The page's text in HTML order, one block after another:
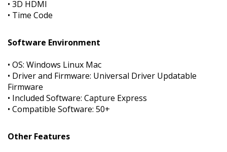
• 3D HDMI
• Time Code
Software Environment
• OS: Windows Linux Mac
• Driver and Firmware: Universal Driver Updatable
Firmware
• Included Software: Capture Express
• Compatible Software: 50+
Other Features